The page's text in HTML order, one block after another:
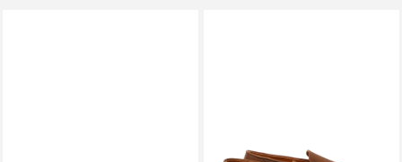
LOAFERS BROWN A26AS07QD